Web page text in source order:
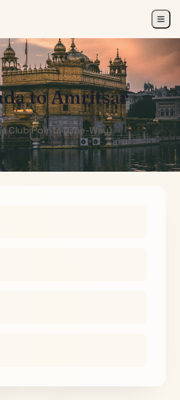
toAmritsar
Club Points (One-Way)